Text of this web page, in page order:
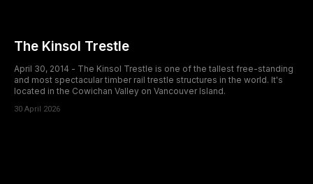
The Kinsol Trestle
April 30, 2014 - The Kinsol Trestle is one of the tallest free-standing
and most spectacular timber rail trestle structures in the world. It's
located in the Cowichan Valley on Vancouver Island.
30 April 2026